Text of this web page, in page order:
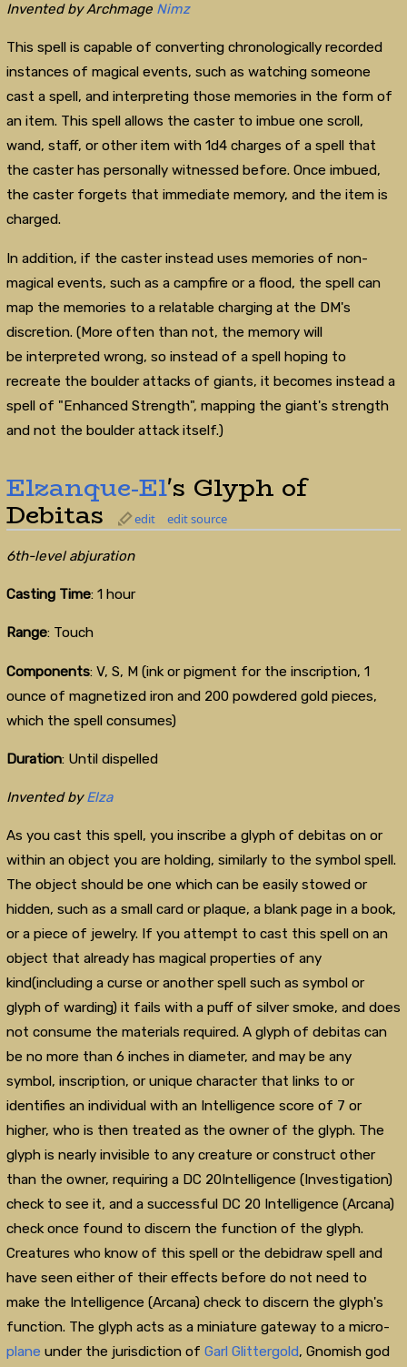
Invented by Archmage Nimz
This spell is capable of converting chronologically recorded
instances of magical events, such as watching someone
cast a spell, and interpreting those memories in the form of
an item. This spell allows the caster to imbue one scroll,
wand, staff, or other item with 1d4 charges of a spell that
the caster has personally witnessed before. Once imbued,
the caster forgets that immediate memory, and the item is
charged.
In addition, if the caster instead uses memories of non-
magical events, such as a campfire or a flood, the spell can
map the memories to a relatable charging at the DM's
discretion. (More often than not, the memory will
be interpreted wrong, so instead of a spell hoping to
recreate the boulder attacks of giants, it becomes instead a
spell of "Enhanced Strength", mapping the giant's strength
and not the boulder attack itself.)
Elzanque-El's Glyph of
Debitas edit edit source
6th-level abjuration
Casting Time: 1 hour
Range: Touch
Components: V, S, M (ink or pigment for the inscription, 1
ounce of magnetized iron and 200 powdered gold pieces,
which the spell consumes)
Duration: Until dispelled
Invented byElza
As you cast this spell, you inscribe a glyph of debitas on or
within an object you are holding, similarly to the symbol spell.
The object should be one which can be easily stowed or
hidden, such as a small card or plaque, a blank page in a book,
or a piece of jewelry. If you attempt to cast this spell on an
object that already has magical properties of any
kind(including a curse or another spell such as symbol or
glyph of warding) it fails with a puff of silver smoke, and does
not consume the materials required. A glyph of debitas can
be no more than 6 inches in diameter, and may be any
symbol, inscription, or unique character that links to or
identifies an individual with an Intelligence score of 7 or
higher, who is then treated as the owner of the glyph. The
glyph is nearly invisible to any creature or construct other
than the owner, requiring a DC 20Intelligence (Investigation)
check to see it, and a successful DC 20 Intelligence (Arcana)
check once found to discern the function of the glyph.
Creatures who know of this spell or the debidraw spell and
have seen either of their effects before do not need to
make the Intelligence (Arcana) check to discern the glyph's
function. The glyph acts as a miniature gateway to a micro-
plane under the jurisdiction of Garl Glittergold, Gnomish god